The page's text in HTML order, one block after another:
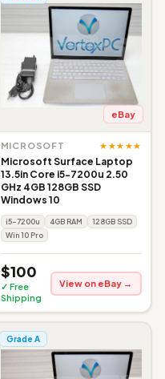
eBay
MICROSOFT ★★★★★
Microsoft Surface Laptop
13.5in Core i5-7200u 2.50
GHz 4GB 128GB SSD
Windows 10
i5-7200u 4GB RAM
128GB SSD
Win 10 Pro
$100
✓ Free
Shipping
View on eBay →
Grade A